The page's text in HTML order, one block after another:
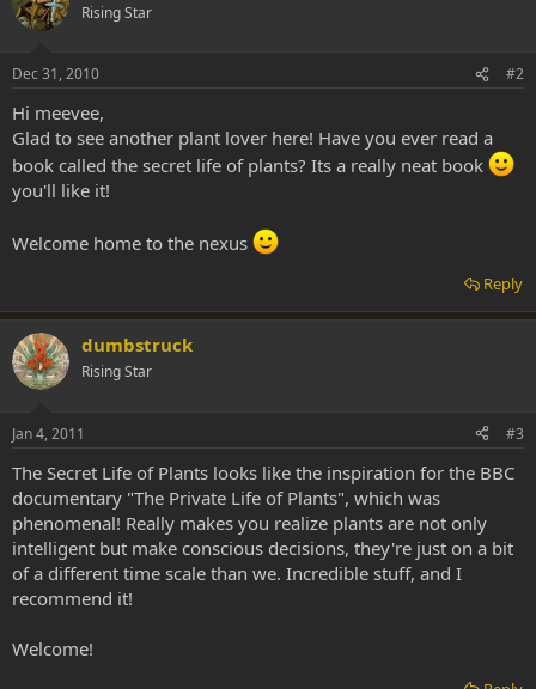
Rising Star
Dec 31, 2010 #2
Hi meevee,
Glad to see another plant lover here! Have you ever read a
book called the secret life of plants? Its a really neat book
you'll like it!
Welcome home to the nexus
Reply
dumbstruck
Rising Star
Jan 4, 2011 #3
The Secret Life of Plants looks like the inspiration for the BBC
documentary "The Private Life of Plants", which was
phenomenal! Really makes you realize plants are not only
intelligent but make conscious decisions, they're just on a bit
of a different time scale than we. Incredible stuff, and I
recommend it!
Welcome!